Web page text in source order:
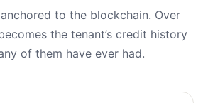
to the blockchain. Over
the tenant’s credit history
of them have ever had.